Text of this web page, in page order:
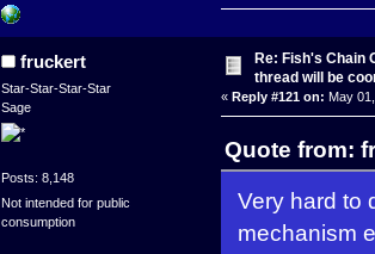
fruckert
Star-Star-Star-Star
Sage
Posts: 8,148
Not intended for public
consumption
Re: Fish's Chain
thread will be
« Reply #121 on: May
Quote from:
Very hard to
mechanism